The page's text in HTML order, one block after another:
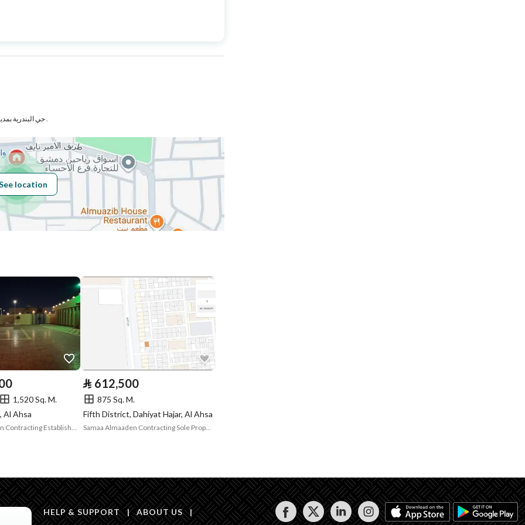
Area Size 6131
Sewerage Yes
Obligations on
لا يوجد
Saudi Building
Code
Is Listing Pawned
Is Listing
Land Number 179 / د
Description عرض 24 متر
حي البندرية بمدينة الهفوف بمحافظة الأحساء .
location
1,520 Sq. M.
Al Ahsa
Nahdat Almasakin Contracting Establishment
⃁ 612,500
875 Sq. M.
Fifth District, Dahiyat Hajar, Al Ahsa
Samaa Almaaden Contracting Sole Proprietorship Company
HELP & SUPPORT | ABOUT US |